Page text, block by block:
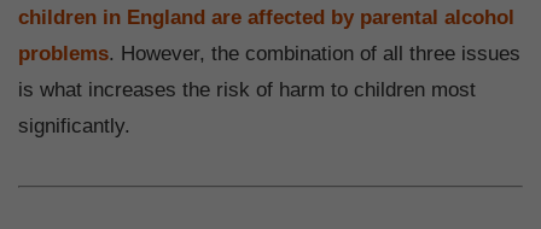
children in England are affected by parental alcohol
problems. However, the combination of all three issues
is what increases the risk of harm to children most
significantly.